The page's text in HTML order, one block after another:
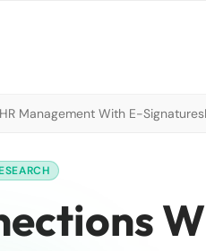
Management With E-Signatures